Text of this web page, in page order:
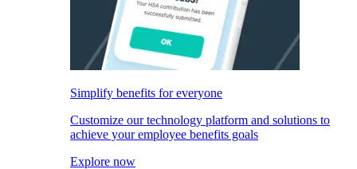
Simplify benefits for everyone
Customize our technology platform and solutions to
achieve your employee benefits goals
Explore now